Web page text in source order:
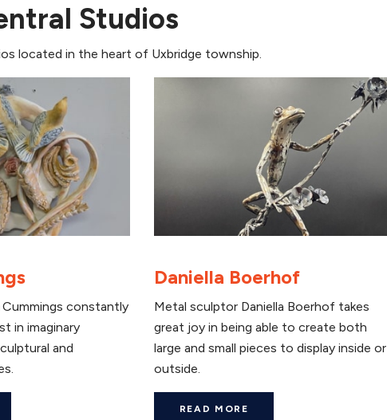
Studios
located in the heart of Uxbridge township.
constantly
in imaginary
and
Daniella Boerhof
Metal sculptor Daniella Boerhof takes
great joy in being able to create both
large and small pieces to display inside or
outside.
READ MORE